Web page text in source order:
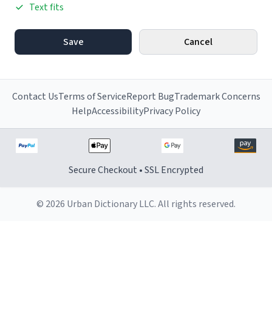
Text fits
Save Cancel
Contact UsTerms of ServiceReport BugTrademark Concerns
HelpAccessibilityPrivacy Policy
Secure Checkout • SSL Encrypted
© 2026 Urban Dictionary LLC. All rights reserved.